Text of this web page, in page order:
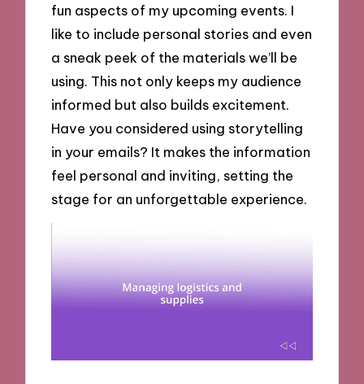
fun aspects of my upcoming events. I
like to include personal stories and even
a sneak peek of the materials we’ll be
using. This not only keeps my audience
informed but also builds excitement.
Have you considered using storytelling
in your emails? It makes the information
feel personal and inviting, setting the
stage for an unforgettable experience.